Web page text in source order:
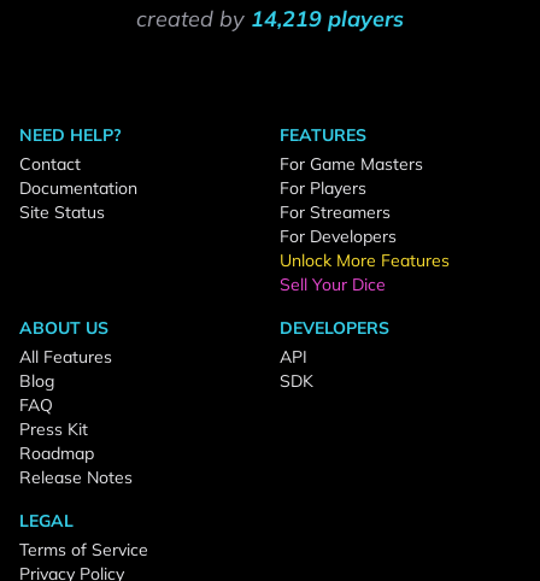
created by 14,219 players
NEED HELP?
Contact
Documentation
Site Status
FEATURES
For Game Masters
For Players
For Streamers
For Developers
Unlock More Features
Sell Your Dice
ABOUT US
All Features
Blog
FAQ
Press Kit
Roadmap
Release Notes
DEVELOPERS
API
SDK
LEGAL
Terms of Service
Privacy Policy